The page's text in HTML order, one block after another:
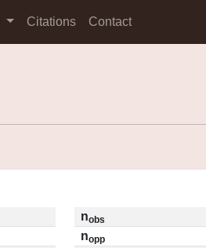
Citations Contact
nobs
nopp